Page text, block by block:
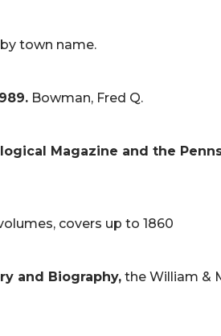
town name.
Bowman, Fred Q.
Magazine and the
covers up to 1860
and Biography, the William &